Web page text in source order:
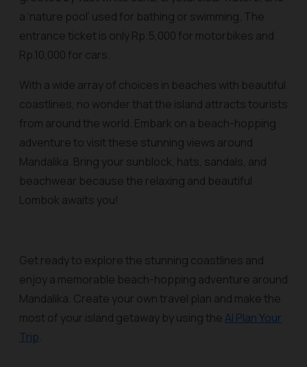
a ‘nature pool’ used for bathing or swimming. The
entrance ticket is only Rp.5,000 for motorbikes and
Rp.10,000 for cars.
With a wide array of choices in beaches with beautiful
coastlines, no wonder that the island attracts tourists
from around the world. Embark on a beach-hopping
adventure to visit these stunning views around
Mandalika. Bring your sunblock, hats, sandals, and
beachwear because the relaxing and beautiful
Lombok awaits you!
Get ready to explore the stunning coastlines and
enjoy a memorable beach-hopping adventure around
Mandalika. Create your own travel plan and make the
most of your island getaway by using the AI Plan Your
Trip.